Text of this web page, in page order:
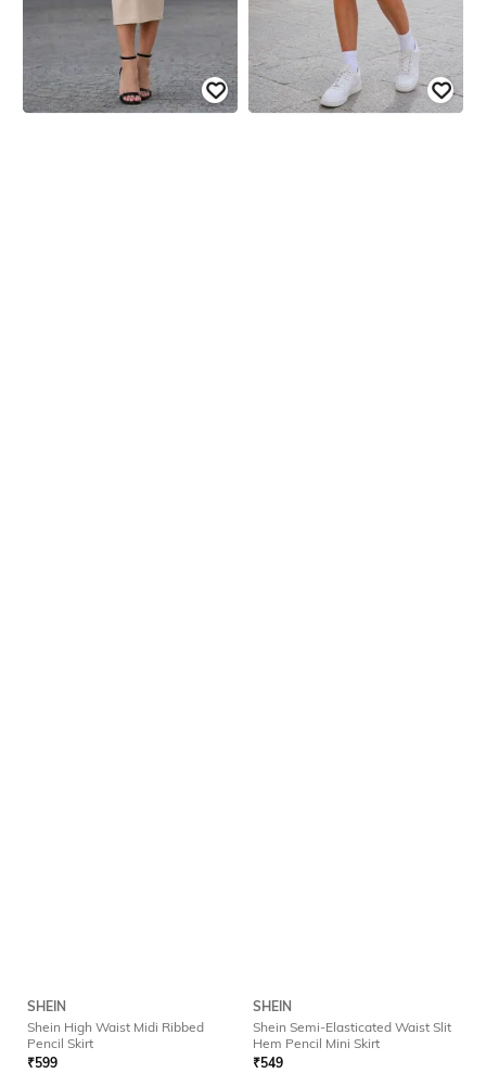
SHEIN
Shein High Waist Midi Ribbed
Pencil Skirt
₹599
SHEIN
Shein Semi-Elasticated Waist Slit
Hem Pencil Mini Skirt
₹549